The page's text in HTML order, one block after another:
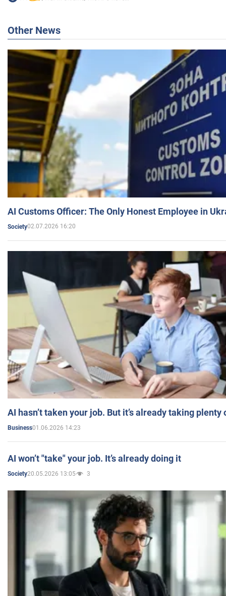
Other News
AI Customs Officer: The Only Honest Employee in
Society02.07.2026 16:20
AI hasn’t taken your job. But it’s already taking plenty
Business01.06.2026 14:23
AI won’t "take" your job. It’s already doing it
Society20.05.2026 13:05 3